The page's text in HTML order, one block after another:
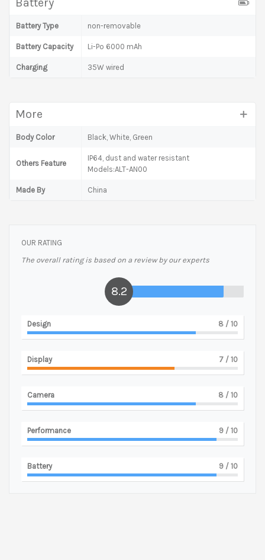
Battery Type non-removable
Battery Capacity Li-Po 6000 mAh
Charging 35W wired
More
Body Color Black, White, Green
Others Feature
IP64, dust and water resistant
Models:ALT-AN00
Made By China
OUR RATING
The overall rating is based on a review by our experts
8.2
Design 8 / 10
Display 7 / 10
Camera 8 / 10
Performance 9 / 10
Battery 9 / 10